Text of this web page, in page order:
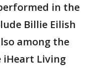
in the
Billie Eilish
among the
Living